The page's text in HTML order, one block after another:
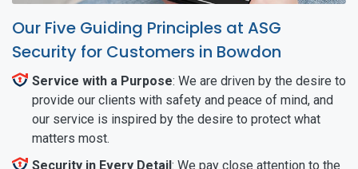
Our Five Guiding Principles at ASG
Security for Customers in Bowdon
Service with a Purpose: We are driven by the desire to
provide our clients with safety and peace of mind, and
our service is inspired by the desire to protect what
matters most.
Security in Every Detail: We pay close attention to the